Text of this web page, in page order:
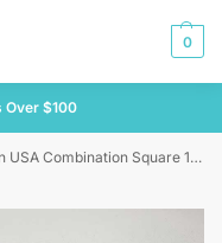
0
Over $100
Combination Square 12″ Long